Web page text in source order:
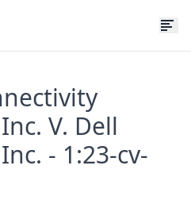
V. Dell
- 1:23-cv-